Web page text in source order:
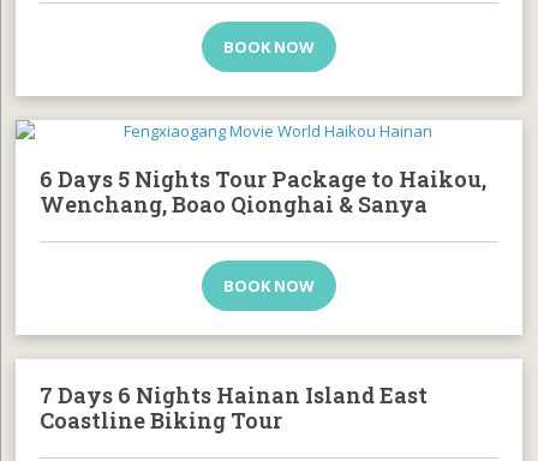
BOOK NOW
6 Days 5 Nights Tour Package to Haikou,
Wenchang, Boao Qionghai & Sanya
BOOK NOW
7 Days 6 Nights Hainan Island East
Coastline Biking Tour